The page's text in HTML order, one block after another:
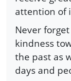
attention of
Never
kindness
the past as
days and